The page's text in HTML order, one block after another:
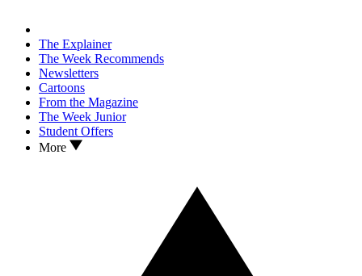
The Explainer
The Week Recommends
Newsletters
Cartoons
From the Magazine
The Week Junior
Student Offers
More